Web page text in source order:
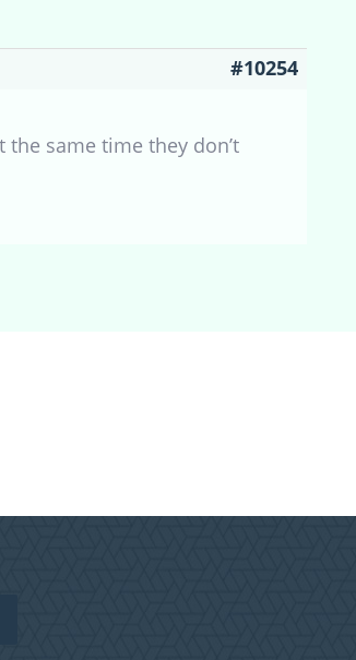
#10254
same time they don’t